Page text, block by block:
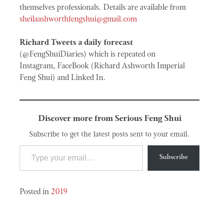
themselves professionals. Details are available from
sheilaashworthfengshui@gmail.com
Richard Tweets a daily forecast
(@FengShuiDiaries) which is repeated on
Instagram, FaceBook (Richard Ashworth Imperial
Feng Shui) and Linked In.
Discover more from Serious Feng Shui
Subscribe to get the latest posts sent to your email.
Type your email…
Subscribe
Posted in 2019